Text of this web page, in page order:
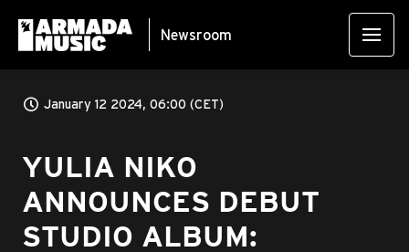
Newsroom
January 12 2024, 06:00 (CET)
YULIA NIKO
ANNOUNCES DEBUT
STUDIO ALBUM: